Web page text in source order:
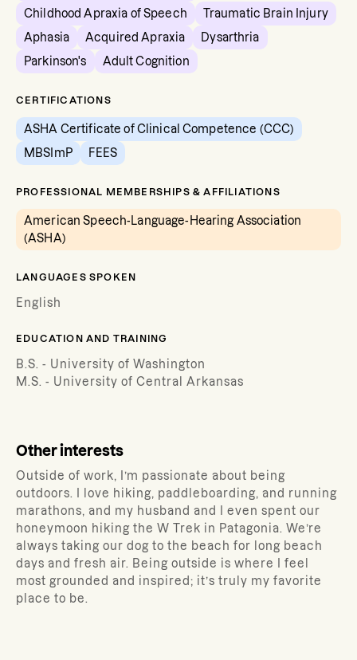
Childhood Apraxia of Speech
Traumatic Brain Injury
Aphasia
Acquired Apraxia
Dysarthria
Parkinson's
Adult Cognition
CERTIFICATIONS
ASHA Certificate of Clinical Competence (CCC)
MBSImP
FEES
PROFESSIONAL MEMBERSHIPS & AFFILIATIONS
American Speech-Language-Hearing Association
(ASHA)
LANGUAGES SPOKEN
English
EDUCATION AND TRAINING
B.S. - University of Washington
M.S. - University of Central Arkansas
Other interests
Outside of work, I’m passionate about being
outdoors. I love hiking, paddleboarding, and running
marathons, and my husband and I even spent our
honeymoon hiking the W Trek in Patagonia. We’re
always taking our dog to the beach for long beach
days and fresh air. Being outside is where I feel
most grounded and inspired; it’s truly my favorite
place to be.